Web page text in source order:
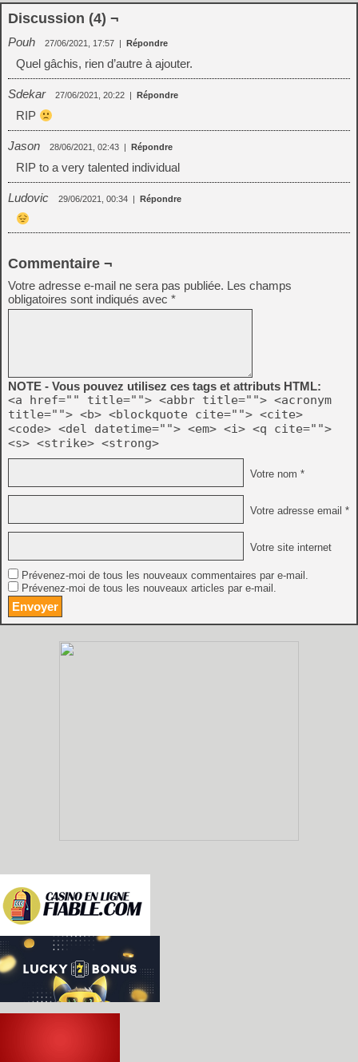
Discussion (4) ¬
Pouh 27/06/2021, 17:57 | Répondre
Quel gâchis, rien d’autre à ajouter.
Sdekar 27/06/2021, 20:22 | Répondre
RIP
Jason 28/06/2021, 02:43 | Répondre
RIP to a very talented individual
Ludovic 29/06/2021, 00:34 | Répondre
Commentaire ¬
Votre adresse e-mail ne sera pas publiée. Les champs
obligatoires sont indiqués avec *
NOTE - Vous pouvez utilisez ces tags et attributs HTML:
<a href="" title=""> <abbr title=""> <acronym
title=""> <b> <blockquote cite=""> <cite>
<code> <del datetime=""> <em> <i> <q cite="">
<s> <strike> <strong>
Votre nom *
Votre adresse email *
Votre site internet
Prévenez-moi de tous les nouveaux commentaires par e-mail.
Prévenez-moi de tous les nouveaux articles par e-mail.